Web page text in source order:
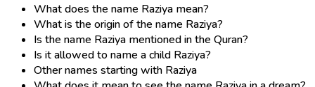
What does the name Raziya mean?
What is the origin of the name Raziya?
Is the name Raziya mentioned in the Quran?
Is it allowed to name a child Raziya?
Other names starting with Raziya